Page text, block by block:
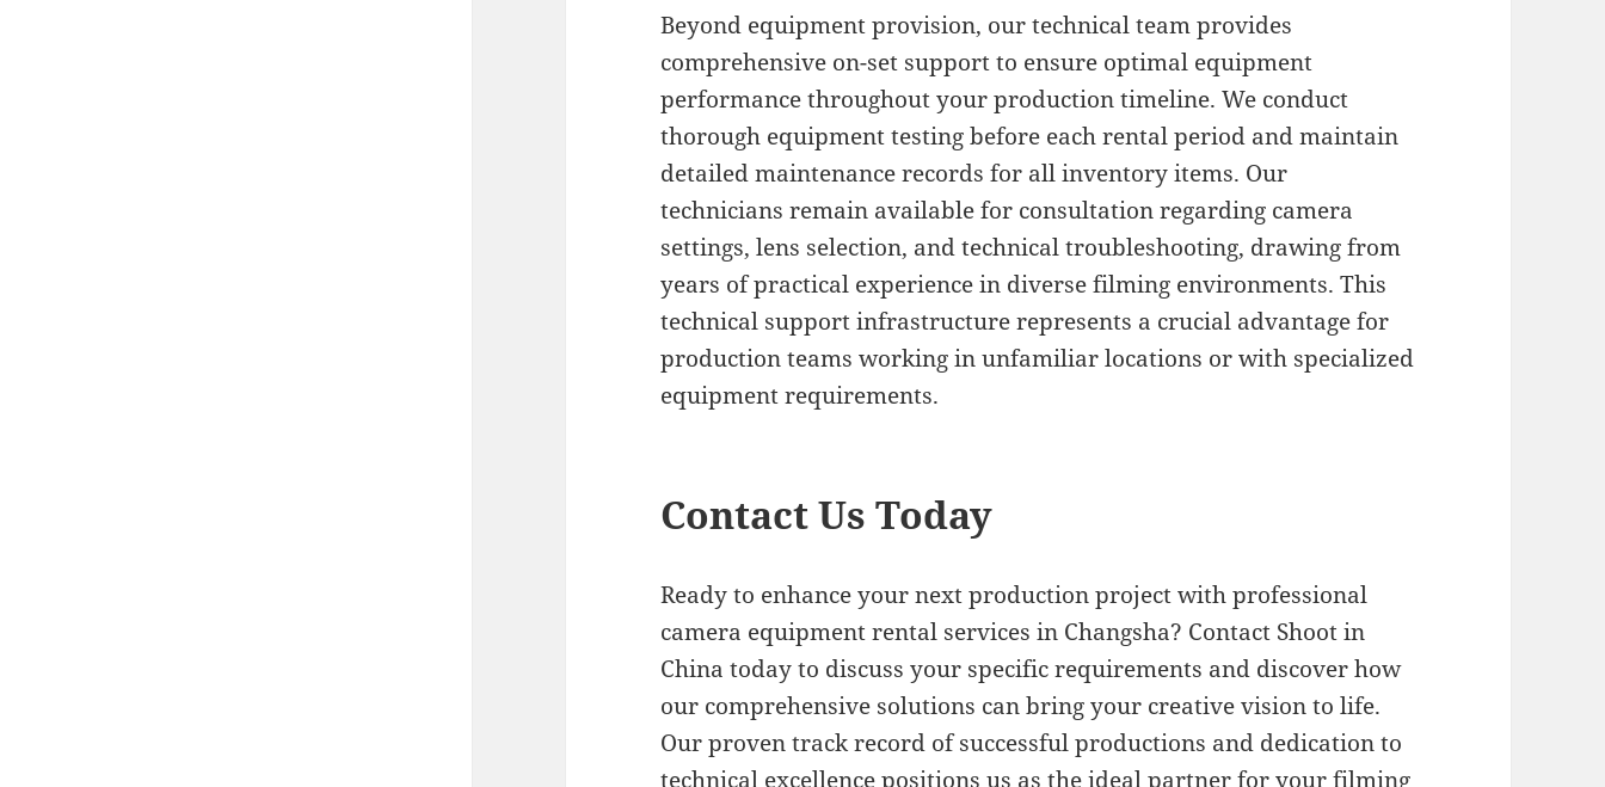
Beyond equipment provision, our technical team provides
comprehensive on-set support to ensure optimal equipment
performance throughout your production timeline. We conduct
thorough equipment testing before each rental period and maintain
detailed maintenance records for all inventory items. Our
technicians remain available for consultation regarding camera
settings, lens selection, and technical troubleshooting, drawing from
years of practical experience in diverse filming environments. This
technical support infrastructure represents a crucial advantage for
production teams working in unfamiliar locations or with specialized
equipment requirements.
Contact Us Today
Ready to enhance your next production project with professional
camera equipment rental services in Changsha? Contact Shoot in
China today to discuss your specific requirements and discover how
our comprehensive solutions can bring your creative vision to life.
Our proven track record of successful productions and dedication to
technical excellence positions us as the ideal partner for your filming